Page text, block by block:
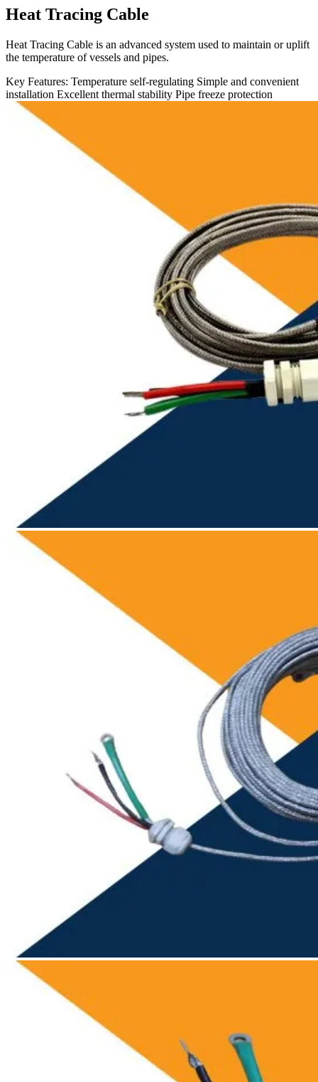
Heat Tracing Cable
Heat Tracing Cable is an advanced system used to maintain or uplift
the temperature of vessels and pipes.
Key Features: Temperature self-regulating Simple and convenient
installation Excellent thermal stability Pipe freeze protection